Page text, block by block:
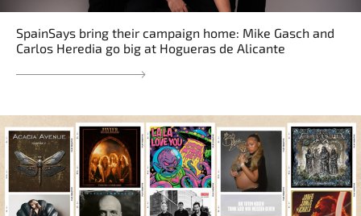
SpainSays bring their campaign home: Mike Gasch and
Carlos Heredia go big at Hogueras de Alicante